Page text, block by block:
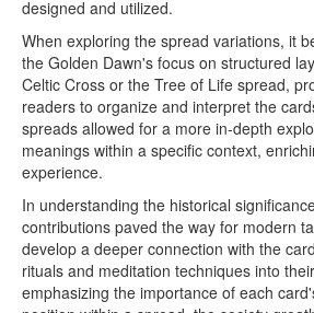
designed and utilized.
When exploring the spread variations, it
the Golden Dawn's focus on structured
Celtic Cross or the Tree of Life spread,
readers to organize and interpret the
spreads allowed for a more in-depth
meanings within a specific context,
experience.
In understanding the historical
contributions paved the way for modern
develop a deeper connection with the
rituals and meditation techniques into
emphasizing the importance of each